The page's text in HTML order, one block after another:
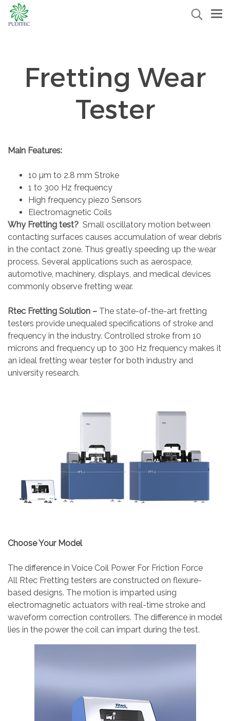
Fretting Wear
Tester
Main Features:
10 µm to 2.8 mm Stroke
1 to 300 Hz frequency
High frequency piezo Sensors
Electromagnetic Coils
Why Fretting test? Small oscillatory motion between
contacting surfaces causes accumulation of wear debris
in the contact zone. Thus greatly speeding up the wear
process. Several applications such as aerospace,
automotive, machinery, displays, and medical devices
commonly observe fretting wear.
Rtec Fretting Solution – The state-of-the-art fretting
testers provide unequaled specifications of stroke and
frequency in the industry. Controlled stroke from 10
microns and frequency up to 300 Hz frequency makes it
an ideal fretting wear tester for both industry and
university research.
Choose Your Model
The difference in Voice Coil Power For Friction Force
All Rtec Fretting testers are constructed on flexure-
based designs. The motion is imparted using
electromagnetic actuators with real-time stroke and
waveform correction controllers. The difference in model
lies in the power the coil can impart during the test.